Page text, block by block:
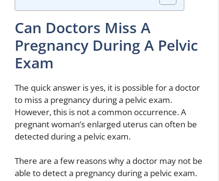
Can Doctors Miss A
Pregnancy During A Pelvic
Exam
The quick answer is yes, it is possible for a doctor
to miss a pregnancy during a pelvic exam.
However, this is not a common occurrence. A
pregnant woman’s enlarged uterus can often be
detected during a pelvic exam.
There are a few reasons why a doctor may not be
able to detect a pregnancy during a pelvic exam.